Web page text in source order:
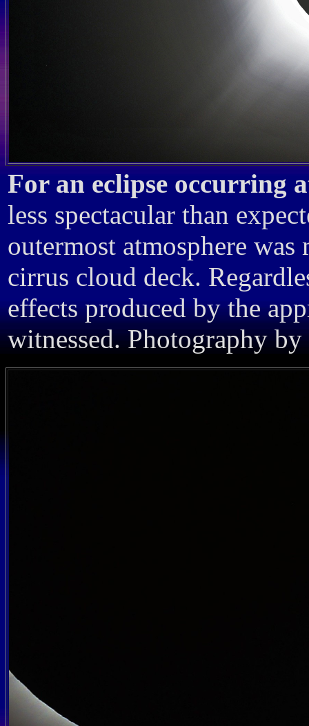
For an eclipse occurring
less spectacular than
outermost atmosphere
cirrus cloud deck.
effects produced by the
witnessed. Photography